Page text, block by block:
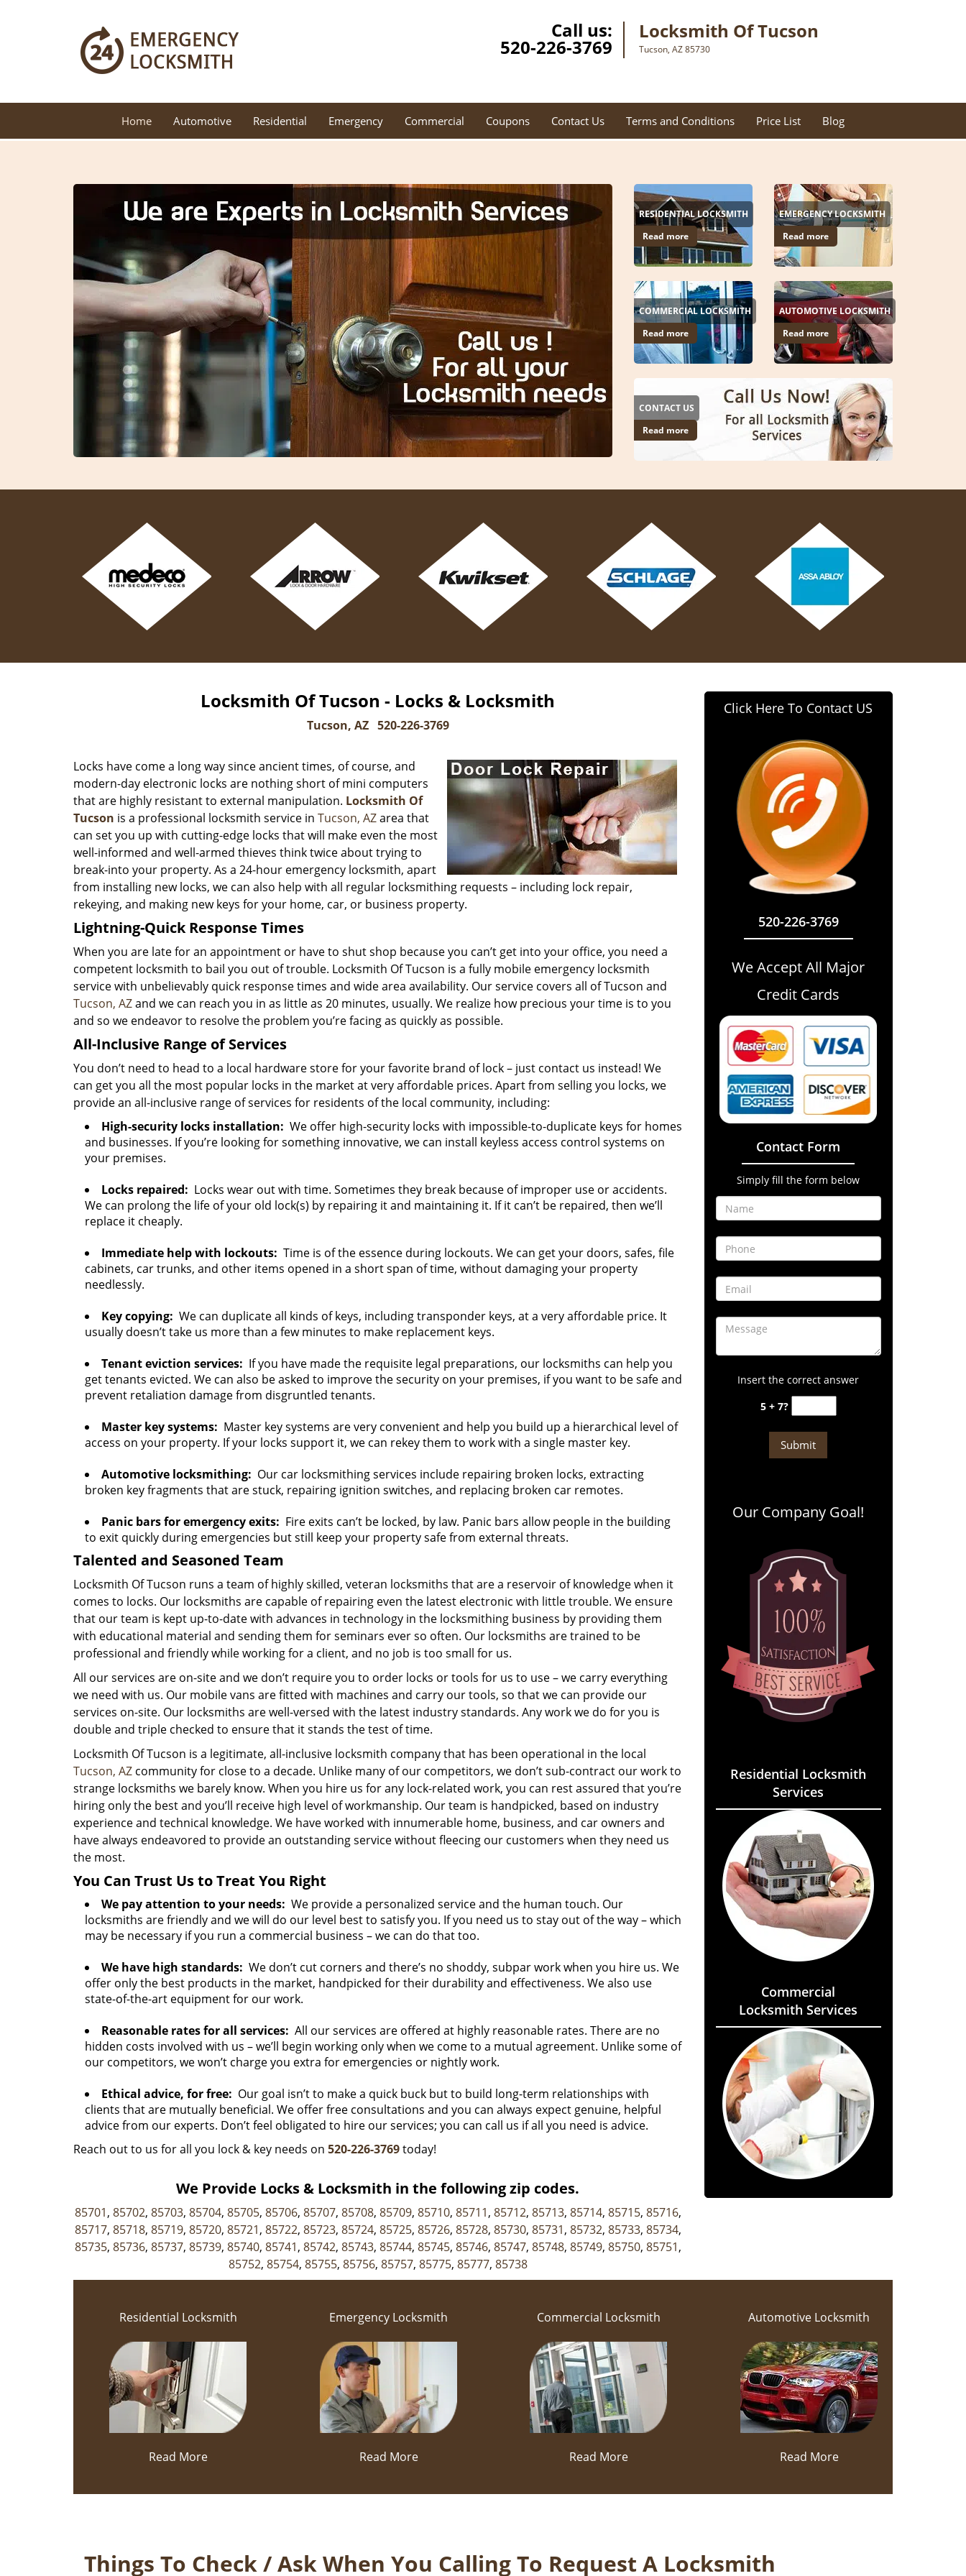
Call us:
520-226-3769
Locksmith Of Tucson
Tucson, AZ 85730
Home Automotive Residential Emergency Commercial Coupons Contact Us Terms and Conditions Price List Blog
RESIDENTIAL LOCKSMITH
Read more
EMERGENCY LOCKSMITH
Read more
COMMERCIAL LOCKSMITH
Read more
AUTOMOTIVE LOCKSMITH
Read more
CONTACT US
Read more
Locksmith Of Tucson - Locks & Locksmith
Tucson, AZ 520-226-3769
Locks have come a long way since ancient times, of course, and
modern-day electronic locks are nothing short of mini computers
that are highly resistant to external manipulation. Locksmith Of
Tucson is a professional locksmith service in Tucson, AZarea that
can set you up with cutting-edge locks that will make even the most
well-informed and well-armed thieves think twice about trying to
break-into your property. As a 24-hour emergency locksmith, apart
from installing new locks, we can also help with all regular locksmithing requests – including lock repair,
rekeying, and making new keys for your home, car, or business property.
Lightning-Quick Response Times
When you are late for an appointment or have to shut shop because you can’t get into your office, you need a
competent locksmith to bail you out of trouble. Locksmith Of Tucson is a fully mobile emergency locksmith
service with unbelievably quick response times and wide area availability. Our service covers all of Tucson and
Tucson, AZand we can reach you in as little as 20 minutes, usually. We realize how precious your time is to you
and so we endeavor to resolve the problem you’re facing as quickly as possible.
All-Inclusive Range of Services
You don’t need to head to a local hardware store for your favorite brand of lock – just contact us instead! We
can get you all the most popular locks in the market at very affordable prices. Apart from selling you locks, we
provide an all-inclusive range of services for residents of the local community, including:
High-security locks installation: We offer high-security locks with impossible-to-duplicate keys for homes
and businesses. If you’re looking for something innovative, we can install keyless access control systems on
your premises.
Locks repaired: Locks wear out with time. Sometimes they break because of improper use or accidents.
We can prolong the life of your old lock(s) by repairing it and maintaining it. If it can’t be repaired, then we’ll
replace it cheaply.
Immediate help with lockouts: Time is of the essence during lockouts. We can get your doors, safes, file
cabinets, car trunks, and other items opened in a short span of time, without damaging your property
needlessly.
Key copying: We can duplicate all kinds of keys, including transponder keys, at a very affordable price. It
usually doesn’t take us more than a few minutes to make replacement keys.
Tenant eviction services: If you have made the requisite legal preparations, our locksmiths can help you
get tenants evicted. We can also be asked to improve the security on your premises, if you want to be safe and
prevent retaliation damage from disgruntled tenants.
Master key systems: Master key systems are very convenient and help you build up a hierarchical level of
access on your property. If your locks support it, we can rekey them to work with a single master key.
Automotive locksmithing: Our car locksmithing services include repairing broken locks, extracting
broken key fragments that are stuck, repairing ignition switches, and replacing broken car remotes.
Panic bars for emergency exits: Fire exits can’t be locked, by law. Panic bars allow people in the building
to exit quickly during emergencies but still keep your property safe from external threats.
Talented and Seasoned Team
Locksmith Of Tucson runs a team of highly skilled, veteran locksmiths that are a reservoir of knowledge when it
comes to locks. Our locksmiths are capable of repairing even the latest electronic with little trouble. We ensure
that our team is kept up-to-date with advances in technology in the locksmithing business by providing them
with educational material and sending them for seminars ever so often. Our locksmiths are trained to be
professional and friendly while working for a client, and no job is too small for us.
All our services are on-site and we don’t require you to order locks or tools for us to use – we carry everything
we need with us. Our mobile vans are fitted with machines and carry our tools, so that we can provide our
services on-site. Our locksmiths are well-versed with the latest industry standards. Any work we do for you is
double and triple checked to ensure that it stands the test of time.
Locksmith Of Tucson is a legitimate, all-inclusive locksmith company that has been operational in the local
Tucson, AZ community for close to a decade. Unlike many of our competitors, we don’t sub-contract our work to
strange locksmiths we barely know. When you hire us for any lock-related work, you can rest assured that you’re
hiring only the best and you’ll receive high level of workmanship. Our team is handpicked, based on industry
experience and technical knowledge. We have worked with innumerable home, business, and car owners and
have always endeavored to provide an outstanding service without fleecing our customers when they need us
the most.
You Can Trust Us to Treat You Right
We pay attention to your needs: We provide a personalized service and the human touch. Our
locksmiths are friendly and we will do our level best to satisfy you. If you need us to stay out of the way – which
may be necessary if you run a commercial business – we can do that too.
We have high standards: We don’t cut corners and there’s no shoddy, subpar work when you hire us. We
offer only the best products in the market, handpicked for their durability and effectiveness. We also use
state-of-the-art equipment for our work.
Reasonable rates for all services: All our services are offered at highly reasonable rates. There are no
hidden costs involved with us – we’ll begin working only when we come to a mutual agreement. Unlike some of
our competitors, we won’t charge you extra for emergencies or nightly work.
Ethical advice, for free: Our goal isn’t to make a quick buck but to build long-term relationships with
clients that are mutually beneficial. We offer free consultations and you can always expect genuine, helpful
advice from our experts. Don’t feel obligated to hire our services; you can call us if all you need is advice.
Reach out to us for all you lock & key needs on 520-226-3769today!
We Provide Locks & Locksmith in the following zip codes.
85701, 85702, 85703, 85704, 85705, 85706, 85707, 85708, 85709, 85710, 85711, 85712, 85713, 85714, 85715, 85716,
85717, 85718, 85719, 85720, 85721, 85722, 85723, 85724, 85725, 85726, 85728, 85730, 85731, 85732, 85733, 85734,
85735, 85736, 85737, 85739, 85740, 85741, 85742, 85743, 85744, 85745, 85746, 85747, 85748, 85749, 85750, 85751,
85752, 85754, 85755, 85756, 85757, 85775, 85777, 85738
Click Here To Contact US
520-226-3769
We Accept All Major
Credit Cards
Contact Form
Simply fill the form below
Insert the correct answer
5 + 7?
Our Company Goal!
Residential Locksmith
Services
Commercial
Locksmith Services
Residential Locksmith
Read More
Emergency Locksmith
Read More
Commercial Locksmith
Read More
Automotive Locksmith
Read More
Things To Check / Ask When You Calling To Request A Locksmith